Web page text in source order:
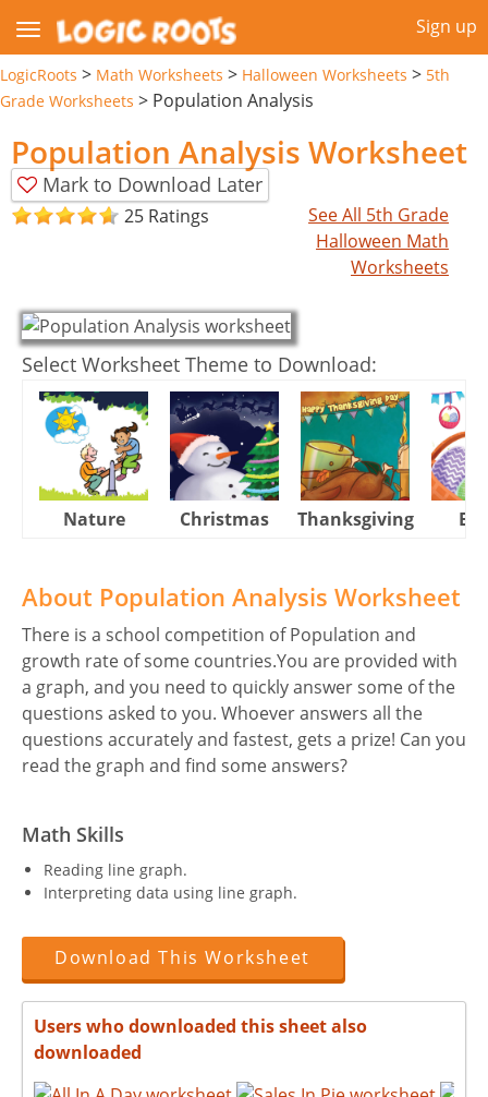
Sign up
LogicRoots > Math Worksheets > Halloween Worksheets > 5th
Grade Worksheets > Population Analysis
Population Analysis Worksheet
Mark to Download Later
25 Ratings
See All 5th Grade
Halloween Math
Worksheets
Select Worksheet Theme to Download:
Nature Christmas Thanksgiving
About Population Analysis Worksheet
There is a school competition of Population and
growth rate of some countries.You are provided with
a graph, and you need to quickly answer some of the
questions asked to you. Whoever answers all the
questions accurately and fastest, gets a prize! Can you
read the graph and find some answers?
Math Skills
Reading line graph.
Interpreting data using line graph.
Download This Worksheet
Users who downloaded this sheet also
downloaded